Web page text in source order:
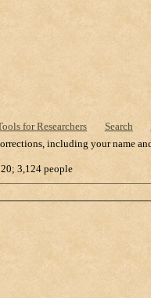
for Researchers Search
including your name
3,124 people